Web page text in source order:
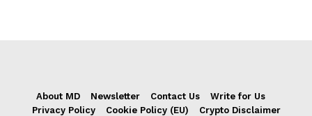
About MD Newsletter Contact Us
Write for Us
Privacy Policy
Cookie Policy (EU) Crypto Disclaimer